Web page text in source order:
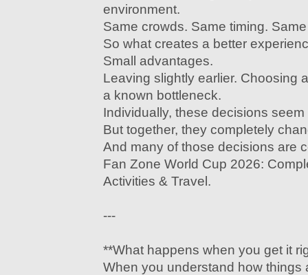
environment.
Same crowds. Same timing.
So what creates a better
Small advantages.
Leaving slightly earlier. Choosing
a known bottleneck.
Individually, these decisions seem
But together, they completely
And many of those decisions are
Fan Zone World Cup 2026:
Activities & Travel.
---
**What happens when you get it
When you understand how things